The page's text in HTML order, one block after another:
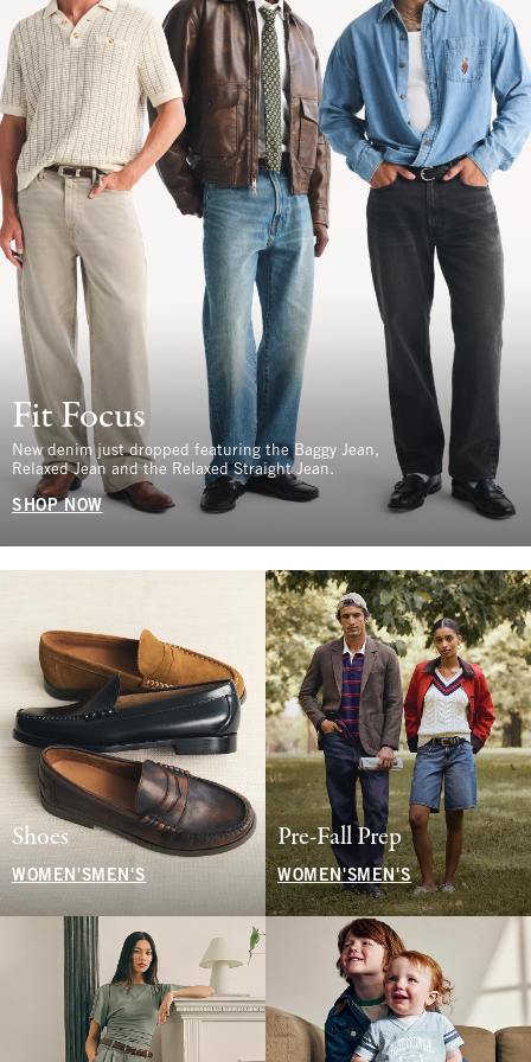
Fit Focus
New denim just dropped featuring the Baggy Jean,
Relaxed Jean and the Relaxed Straight Jean.
SHOP NOW
Shoes
WOMEN'S MEN'S
Pre-Fall Prep
WOMEN'SMEN'S